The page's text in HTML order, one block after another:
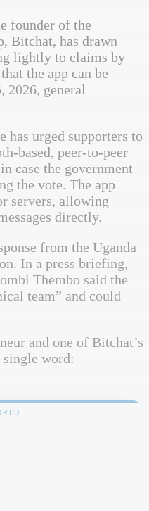
founder of the
Bitchat, has drawn
lightly to claims by
the app can be
2026, general
has urged supporters to
based, peer-to-peer
case the government
the vote. The app
servers, allowing
directly.
from the Uganda
In a press briefing,
Thembo said the
team” and could
and one of Bitchat’s
word: